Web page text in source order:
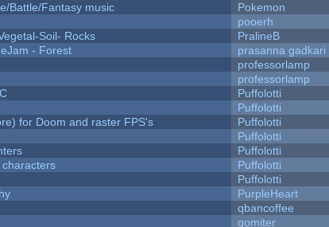
Battle/Fantasy music
Pokemon
pooerh
Soil- Rocks
PralineB
- Forest
prasanna gadkari
professorlamp
professorlamp
Puffolotti
Puffolotti
for Doom and raster FPS's
Puffolotti
Puffolotti
Puffolotti
characters
Puffolotti
Puffolotti
PurpleHeart
qbancoffee
qomiter